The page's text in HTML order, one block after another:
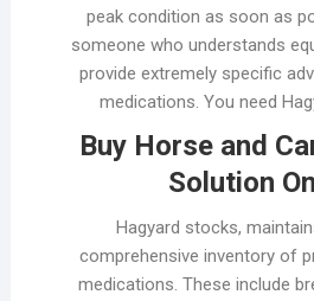
peak condition as soon as
someone who understands
provide extremely specific
medications. You need
Buy Horse and
Solution
Hagyard stocks,
comprehensive inventory of
medications. These include